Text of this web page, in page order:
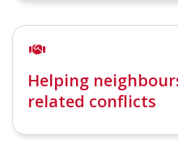
Helping
related conflicts